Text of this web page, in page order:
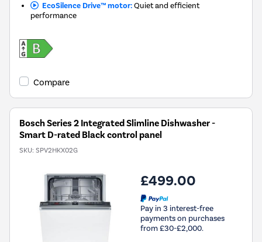
EcoSilence Drive™ motor:Quiet and efficient
performance
Compare
Bosch Series 2 Integrated Slimline Dishwasher -
Smart D-rated Black control panel
SKU: SPV2HKX02G
£499.00
Pay in 3 interest-free
payments on purchases
from £30-£2,000.